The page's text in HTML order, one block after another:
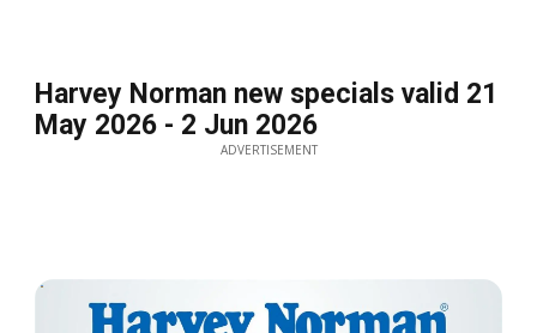
Harvey Norman new specials valid 21
May 2026 - 2 Jun 2026
ADVERTISEMENT